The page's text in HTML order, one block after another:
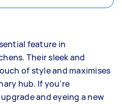
feature in
Their sleek and
of style and maximises
hub. If you’re
and eyeing a new